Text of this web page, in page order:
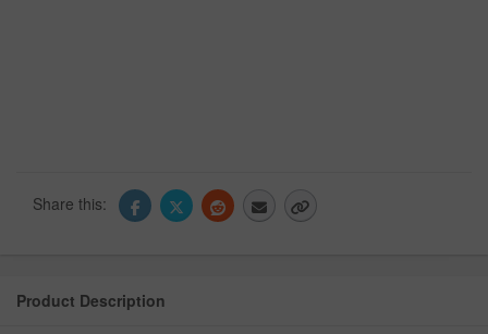
Share this:
Product Description